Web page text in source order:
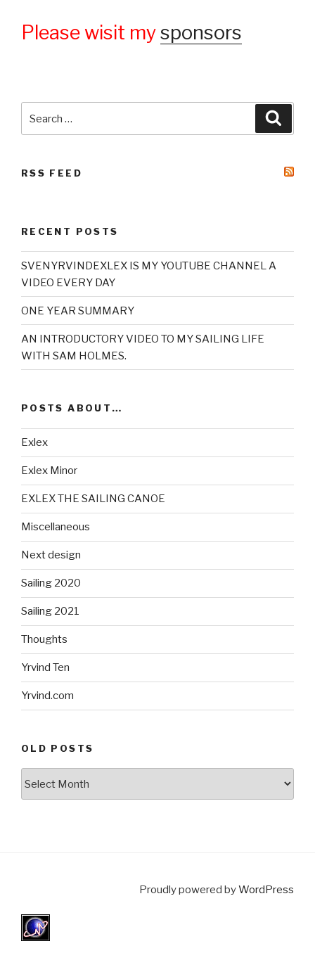
Please wisit mysponsors
for:
RSS FEED
RECENT POSTS
SVENYRVINDEXLEX IS MY YOUTUBE CHANNEL A
VIDEO EVERY DAY
ONE YEAR SUMMARY
AN INTRODUCTORY VIDEO TO MY SAILING LIFE
WITH SAM HOLMES.
POSTS ABOUT…
Exlex
Exlex Minor
EXLEX THE SAILING CANOE
Miscellaneous
Next design
Sailing 2020
Sailing 2021
Thoughts
Yrvind Ten
Yrvind.com
OLD POSTS
Proudly powered byWordPress